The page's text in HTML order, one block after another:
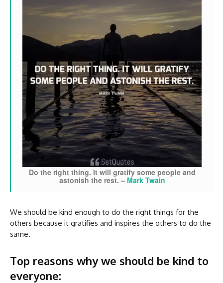
Do the right thing. It will gratify some people and
astonish the rest. – Mark Twain
We should be kind enough to do the right things for the
others because it gratifies and inspires the others to do the
same.
Top reasons why we should be kind to
everyone: